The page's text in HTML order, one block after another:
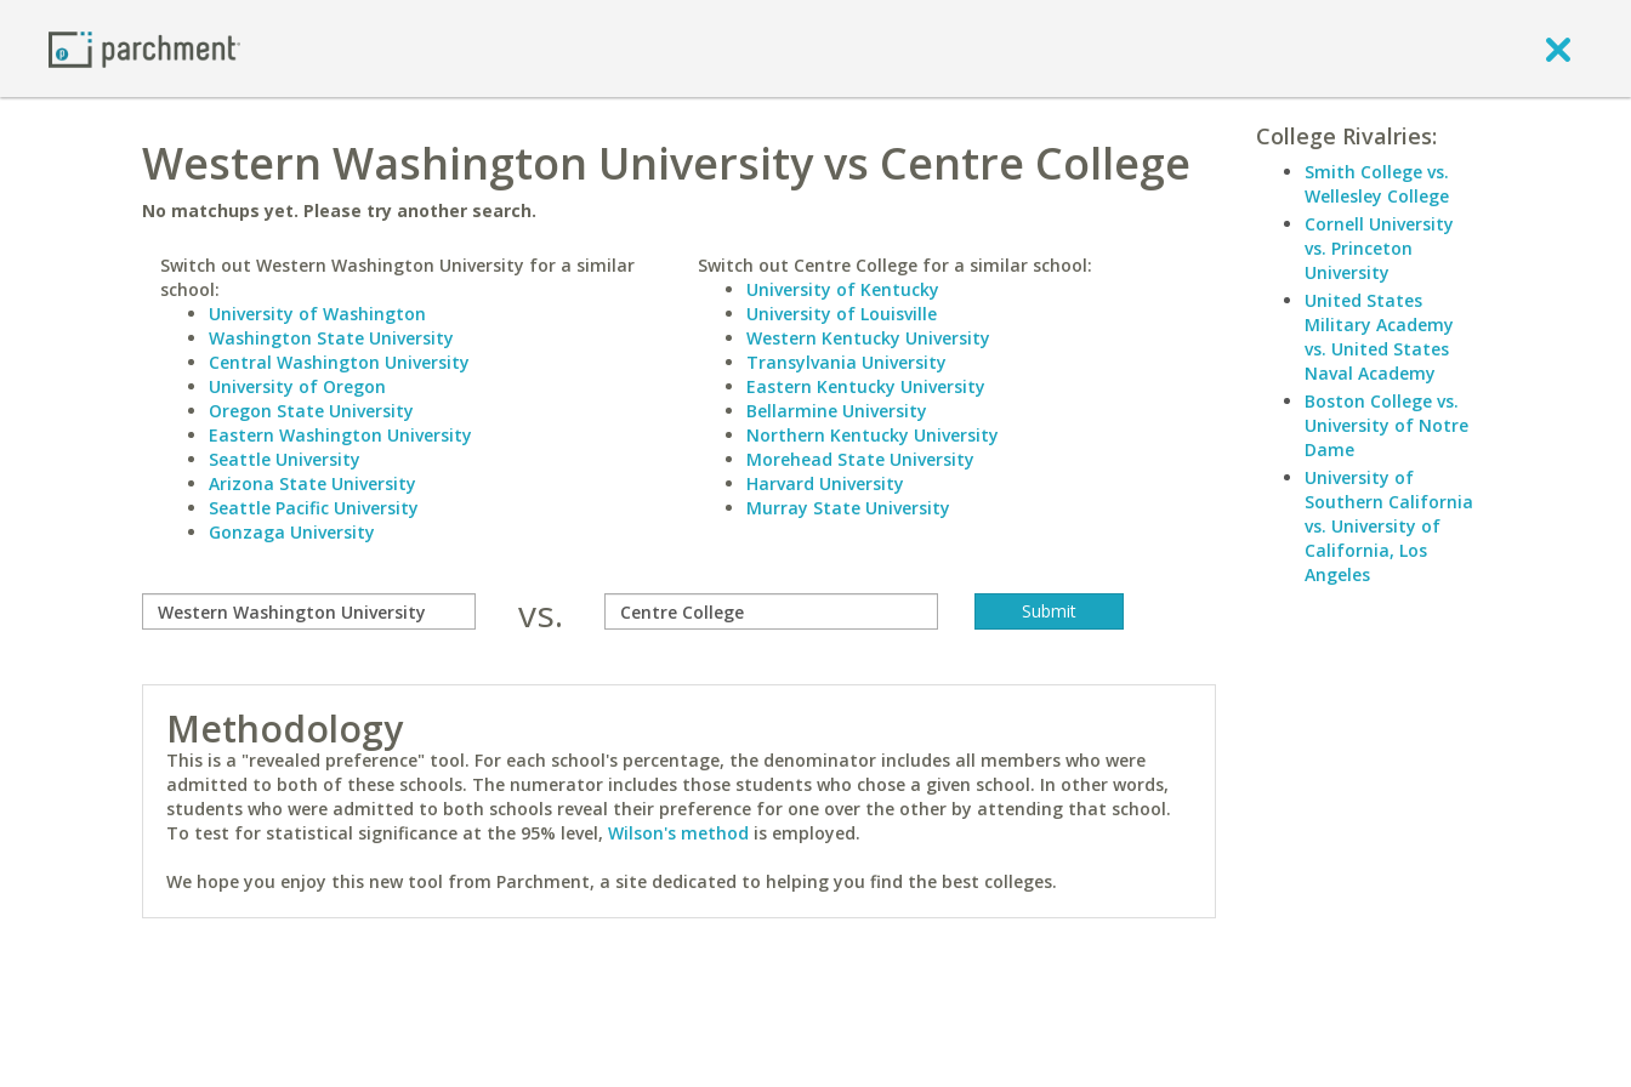
Western Washington University vs Centre College
No matchups yet. Please try another search.
Switch out Western Washington University for a similar
school:
University of Washington
Washington State University
Central Washington University
University of Oregon
Oregon State University
Eastern Washington University
Seattle University
Arizona State University
Seattle Pacific University
Gonzaga University
Switch out Centre College for a similar school:
University of Kentucky
University of Louisville
Western Kentucky University
Transylvania University
Eastern Kentucky University
Bellarmine University
Northern Kentucky University
Morehead State University
Harvard University
Murray State University
vs.
Methodology
This is a "revealed preference" tool. For each school's percentage, the denominator includes all members who were
admitted to both of these schools. The numerator includes those students who chose a given school. In other words,
students who were admitted to both schools reveal their preference for one over the other by attending that school.
To test for statistical significance at the 95% level, Wilson's method is employed.
We hope you enjoy this new tool from Parchment, a site dedicated to helping you find the best colleges.
College Rivalries:
Smith College vs.
Wellesley College
Cornell University
vs. Princeton
University
United States
Military Academy
vs. United States
Naval Academy
Boston College vs.
University of Notre
Dame
University of
Southern California
vs. University of
California, Los
Angeles